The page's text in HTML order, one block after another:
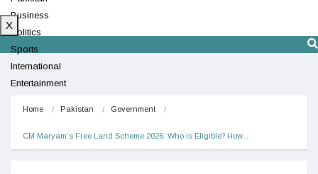
Business
Politics
Sports
International
Entertainment
X
Home Pakistan Government
CM Maryam’s Free Land Scheme 2026: Who is Eligible? How…